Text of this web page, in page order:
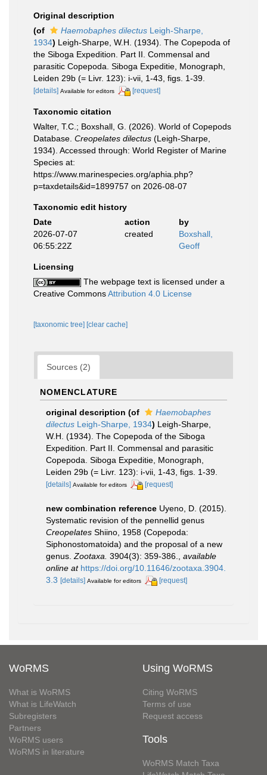
Original description
(of
Haemobaphes dilectus Leigh-Sharpe,
1934) Leigh-Sharpe, W.H. (1934). The Copepoda of
the Siboga Expedition. Part II. Commensal and
parasitic Copepoda. Siboga Expeditie, Monograph,
Leiden 29b (= Livr. 123): i-vii, 1-43, figs. 1-39.
[details] Available for editors [request]
Taxonomic citation
Walter, T.C.; Boxshall, G. (2026). World of Copepods
Database. Creopelates dilectus (Leigh-Sharpe,
1934). Accessed through: World Register of Marine
Species at:
https://www.marinespecies.org/aphia.php?
p=taxdetails&id=1899757 on 2026-08-07
Taxonomic edit history
Date
action
by
2026-07-07
06:55:22Z
created
Boxshall,
Geoff
Licensing
The webpage text is licensed under a
Creative CommonsAttribution 4.0 License
[taxonomic tree] [clear cache]
Sources (2)
NOMENCLATURE
original description (of
Haemobaphes
dilectus Leigh-Sharpe, 1934) Leigh-Sharpe,
W.H. (1934). The Copepoda of the Siboga
Expedition. Part II. Commensal and parasitic
Copepoda. Siboga Expeditie, Monograph,
Leiden 29b (= Livr. 123): i-vii, 1-43, figs. 1-39.
[details] Available for editors [request]
new combination reference Uyeno, D. (2015).
Systematic revision of the pennellid genus
Creopelates Shiino, 1958 (Copepoda:
Siphonostomatoida) and the proposal of a new
genus. Zootaxa. 3904(3): 359-386.
available
online at https://doi.org/10.11646/zootaxa.3904.
3.3 [details] Available for editors [request]
WoRMS
What is WoRMS
What is LifeWatch
Subregisters
Partners
WoRMS users
WoRMS in literature
Using WoRMS
Citing WoRMS
Terms of use
Request access
Tools
WoRMS Match Taxa